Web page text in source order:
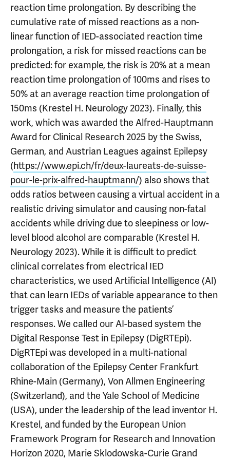
reaction time prolongation. By describing the
cumulative rate of missed reactions as a non-
linear function of IED-associated reaction time
prolongation, a risk for missed reactions can be
predicted: for example, the risk is 20% at a mean
reaction time prolongation of 100ms and rises to
50% at an average reaction time prolongation of
150ms (Krestel H. Neurology 2023). Finally, this
work, which was awarded the Alfred-Hauptmann
Award for Clinical Research 2025 by the Swiss,
German, and Austrian Leagues against Epilepsy
(https://www.epi.ch/fr/deux-laureats-de-suisse-
pour-le-prix-alfred-hauptmann/) also shows that
odds ratios between causing a virtual accident in a
realistic driving simulator and causing non-fatal
accidents while driving due to sleepiness or low-
level blood alcohol are comparable (Krestel H.
Neurology 2023). While it is difficult to predict
clinical correlates from electrical IED
characteristics, we used Artificial Intelligence (AI)
that can learn IEDs of variable appearance to then
trigger tasks and measure the patients’
responses. We called our AI-based system the
Digital Response Test in Epilepsy (DigRTEpi).
DigRTEpi was developed in a multi-national
collaboration of the Epilepsy Center Frankfurt
Rhine-Main (Germany), Von Allmen Engineering
(Switzerland), and the Yale School of Medicine
(USA), under the leadership of the lead inventor H.
Krestel, and funded by the European Union
Framework Program for Research and Innovation
Horizon 2020, Marie Sklodowska-Curie Grand